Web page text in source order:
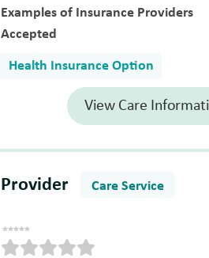
Examples of Insurance Providers
Accepted
Health Insurance Option
View Care
Provider Care Service